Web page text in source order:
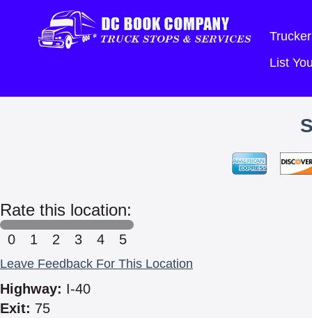
List
Rate this location:
0 1 2 3 4 5
Leave Feedback For This Location
Highway: I-40
Exit: 75